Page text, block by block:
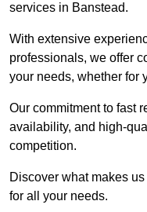
services in Banstead.
With extensive
professionals, we offer
your needs, whether for
Our commitment to fast
availability, and high-
competition.
Discover what makes
for all your needs.